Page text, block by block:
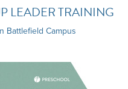
LEADER TRAINING
Battlefield Campus